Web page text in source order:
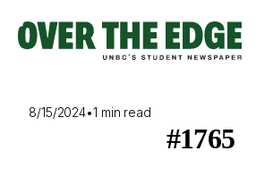
content
8/15/2024•1 min read
#1765